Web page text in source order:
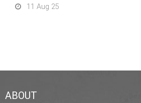
11 Aug 25
ABOUT